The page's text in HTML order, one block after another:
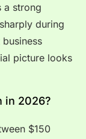
a strong
during
picture looks
in 2026?
$150